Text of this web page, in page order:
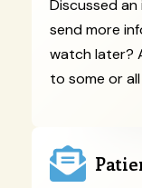
Discussed
send more
watch later?
to some or